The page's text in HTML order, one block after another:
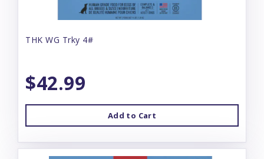
THK WG Trky 4#
$42.99
Add to Cart